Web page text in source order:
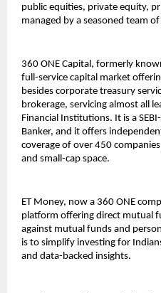
public equities, private equity,
managed by a seasoned team
360 ONE Capital, formerly
full-service capital market
besides corporate treasury
brokerage, servicing almost all
Financial Institutions. It is a
Banker, and it offers
coverage of over 450
and small-cap space.
ET Money, now a 360 ONE
platform offering direct mutual
against mutual funds and
is to simplify investing for
and data-backed insights.